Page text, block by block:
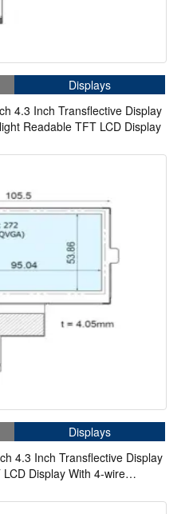
Displays
4.3 Inch Transflective Display
Readable TFT LCD Display
Displays
4.3 Inch Transflective Display
Display With 4-wire